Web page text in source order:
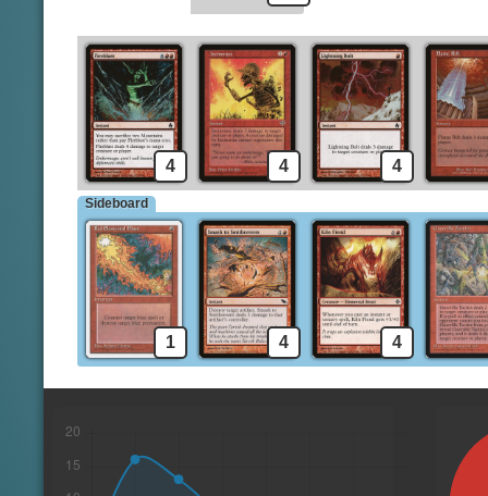
4 4 4
Sideboard
1 4 4